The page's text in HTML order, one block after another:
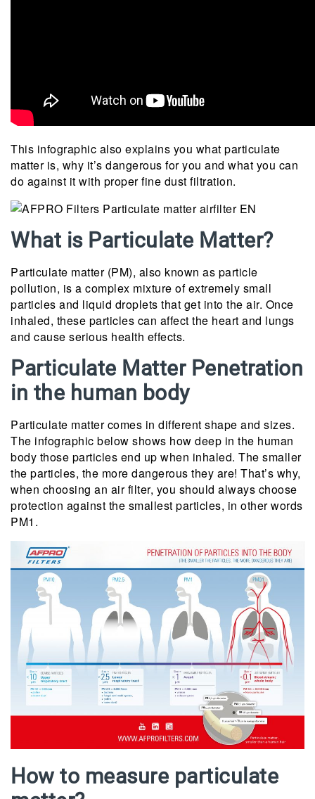
This infographic also explains you what particulate
matter is, why it’s dangerous for you and what you can
do against it with proper fine dust filtration.
What is Particulate Matter?
Particulate matter (PM), also known as particle
pollution, is a complex mixture of extremely small
particles and liquid droplets that get into the air. Once
inhaled, these particles can affect the heart and lungs
and cause serious health effects.
Particulate Matter Penetration
in the human body
Particulate matter comes in different shape and sizes.
The infographic below shows how deep in the human
body those particles end up when inhaled. The smaller
the particles, the more dangerous they are! That’s why,
when choosing an air filter, you should always choose
protection against the smallest particles, in other words
PM1.
How to measure particulate